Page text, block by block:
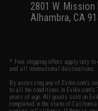
2801 W. Mission
Alhambra, CA
* Free shipping offers apply only
and all international destinations.
By accessing any of Evike.com's
to all the conditions in Evike.com's
years of age. All goods sold on
completed in the state of